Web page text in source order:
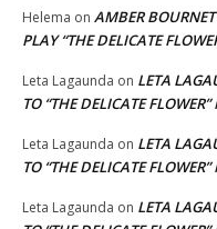
Helema on AMBER
PLAY “THE DELICATE
Leta Lagaunda on LETA
TO “THE DELICATE
Leta Lagaunda on LETA
TO “THE DELICATE
Leta Lagaunda on LETA